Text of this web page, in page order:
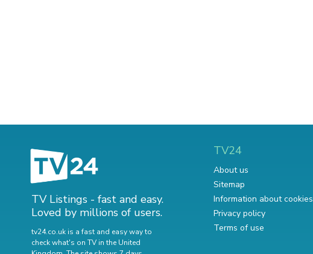
TV Listings - fast and easy.
Loved by millions of users.
tv24.co.uk is a fast and easy way to
check what's on TV in the United
TV24
About us
Sitemap
Information about cookies
Privacy policy
Terms of use